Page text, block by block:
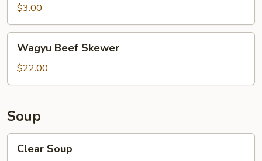
Skewer
$3.00
Beef
Skewer
Wagyu Beef Skewer
$22.00
Soup
Soup
Clear Soup